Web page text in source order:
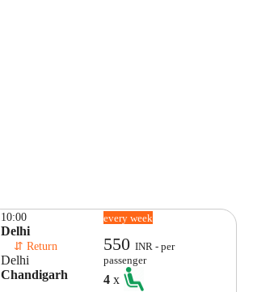
10:00
Delhi
⇵ Return
Delhi
Chandigarh
every week
550INR - per
passenger
4x